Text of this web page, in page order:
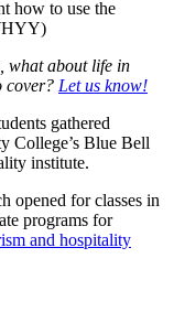
how to use the
what about life in
cover? Let us know!
gathered
College’s Blue Bell
institute.
opened for classes in
programs for
and hospitality